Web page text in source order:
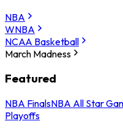
NBA
WNBA
NCAA Basketball
March Madness
Featured
NBA FinalsNBA All Star
Playoffs